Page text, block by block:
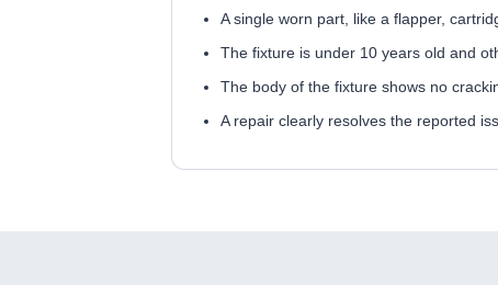
A single worn part, like a flapper,
The fixture is under 10 years old and
The body of the fixture shows no
A repair clearly resolves the reported